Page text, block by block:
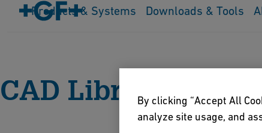
Products & Systems Downloads & Tools
CAD Library GF
By clicking “Accept All
analyze site usage, and